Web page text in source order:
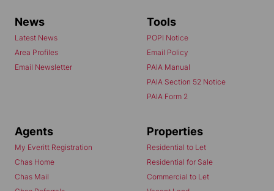
News
Latest News
Area Profiles
Email Newsletter
Tools
POPI Notice
Email Policy
PAIA Manual
PAIA Section 52 Notice
PAIA Form 2
Agents
My Everitt Registration
Chas Home
Chas Mail
Properties
Residential to Let
Residential for Sale
Commercial to Let